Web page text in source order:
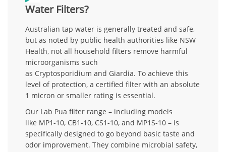
Water Filters?
Australian tap water is generally treated and safe,
but as noted by public health authorities like NSW
Health, not all household filters remove harmful
microorganisms such
as Cryptosporidium and Giardia. To achieve this
level of protection, a certified filter with an absolute
1 micron or smaller rating is essential.
Our Lab Pua filter range – including models
like MP1-10, CB1-10, CS1-10, and MP1S-10 – is
specifically designed to go beyond basic taste and
odor improvement. They combine microbial safety,